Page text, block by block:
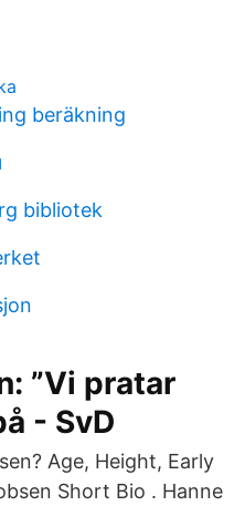
beräkning
bibliotek
”Vi pratar
- SvD
Age, Height, Early
Short Bio . Hanne